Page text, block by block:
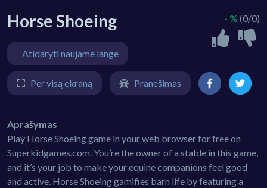
Horse Shoeing - % (0/0)
Atidaryti naujame lange
Per visą ekraną Pranešimas
Aprašymas
Play Horse Shoeing game in your web browser for free on
Superkidgames.com. You’re the owner of a stable in this game,
and it’s your job to make your equine companions feel good
and active. Horse Shoeing gamifies barn life by featuring a